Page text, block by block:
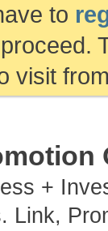
to
visit
+
Link,